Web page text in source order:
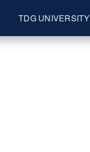
TDG UNIVERSITY